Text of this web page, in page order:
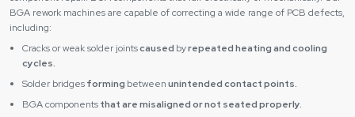
BGA rework machines are capable of correcting a wide range of PCB defects,
including:
Cracks or weak solder jointscaused byrepeated heating and cooling
cycles.
Solder bridgesforming betweenunintended contact points.
BGA componentsthat are misaligned or not seated properly.